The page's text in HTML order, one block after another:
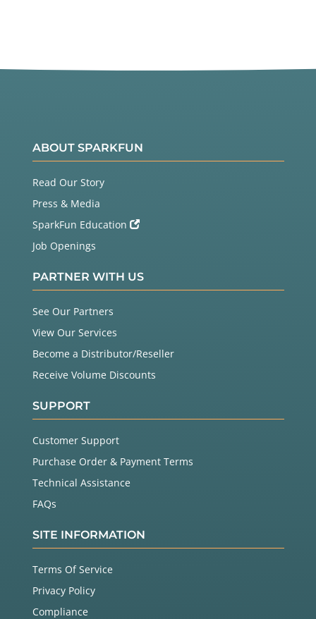
ABOUT SPARKFUN
Read Our Story
Press & Media
SparkFun Education
Job Openings
PARTNER WITH US
See Our Partners
View Our Services
Become a Distributor/Reseller
Receive Volume Discounts
SUPPORT
Customer Support
Purchase Order & Payment Terms
Technical Assistance
FAQs
SITE INFORMATION
Terms Of Service
Privacy Policy
Compliance